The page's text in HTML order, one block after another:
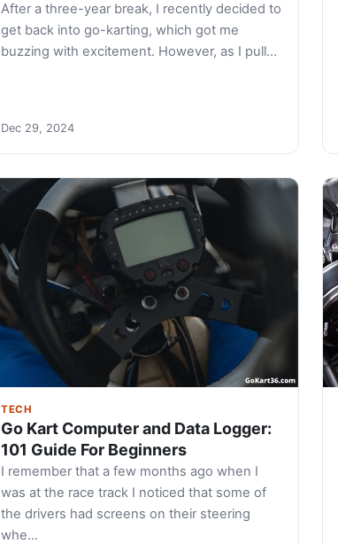
After a three-year break, I recently decided to
get back into go-karting, which got me
buzzing with excitement. However, as I pull…
Dec 29, 2024
TECH
Go Kart Computer and Data Logger:
101 Guide For Beginners
I remember that a few months ago when I
was at the race track I noticed that some of
the drivers had screens on their steering
whe…